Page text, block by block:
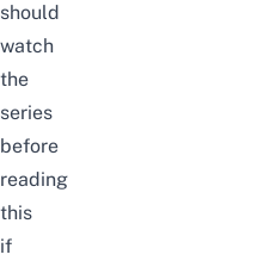
should
watch
the
series
before
reading
this
if